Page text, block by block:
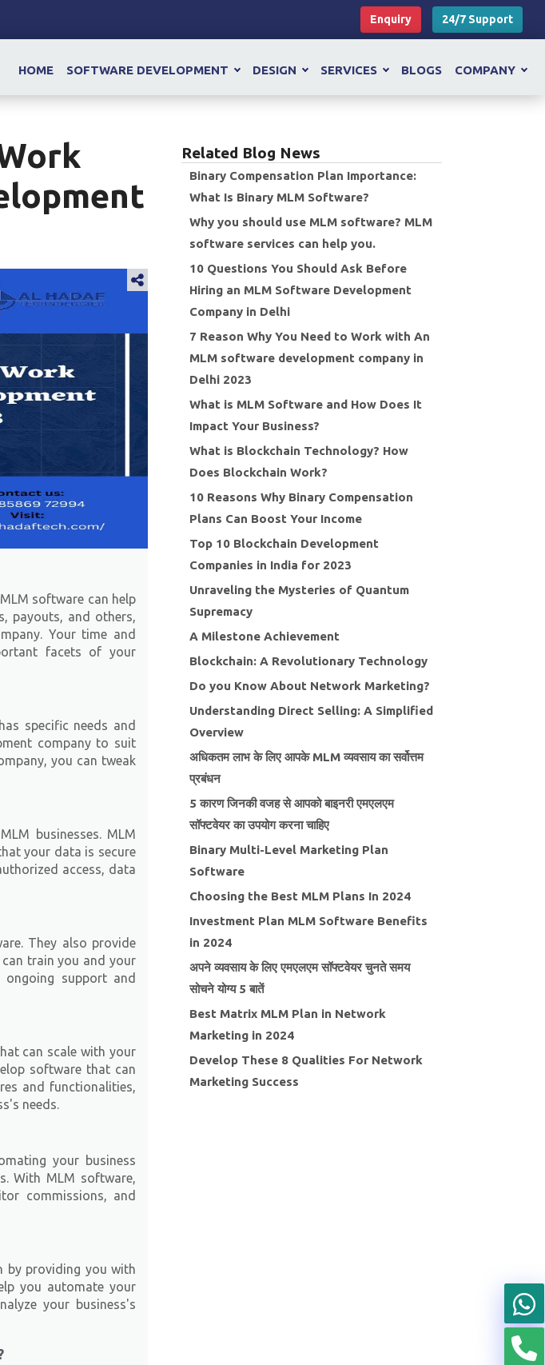
Enquiry 24/7 Support
HOME SOFTWARE DEVELOPMENT DESIGN SERVICES BLOGS COMPANY
software can help
payouts, and others,
Your time and
facets of your
specific needs and
company to suit
you can tweak
businesses. MLM
your data is secure
access, data
They also provide
train you and your
support and
can scale with your
software that can
and functionalities,
needs.
your business
With MLM software,
commissions, and
by providing you with
you automate your
your business's
Related Blog News
Binary Compensation Plan Importance:
What Is Binary MLM Software?
Why you should use MLM software? MLM
software services can help you.
10 Questions You Should Ask Before
Hiring an MLM Software Development
Company in Delhi
7 Reason Why You Need to Work with An
MLM software development company in
Delhi 2023
What is MLM Software and How Does It
Impact Your Business?
What is Blockchain Technology? How
Does Blockchain Work?
10 Reasons Why Binary Compensation
Plans Can Boost Your Income
Top 10 Blockchain Development
Companies in India for 2023
Unraveling the Mysteries of Quantum
Supremacy
A Milestone Achievement
Blockchain: A Revolutionary Technology
Do you Know About Network Marketing?
Understanding Direct Selling: A Simplified
Overview
अधिकतम लाभ के लिए आपके MLM व्यवसाय का सर्वोत्तम
प्रबंधन
5 कारण जिनकी वजह से आपको बाइनरी एमएलएम
सॉफ्टवेयर का उपयोग करना चाहिए
Binary Multi-Level Marketing Plan
Software
Choosing the Best MLM Plans In 2024
Investment Plan MLM Software Benefits
in 2024
अपने व्यवसाय के लिए एमएलएम सॉफ्टवेयर चुनते समय
सोचने योग्य 5 बातें
Best Matrix MLM Plan in Network
Marketing in 2024
Develop These 8 Qualities For Network
Marketing Success